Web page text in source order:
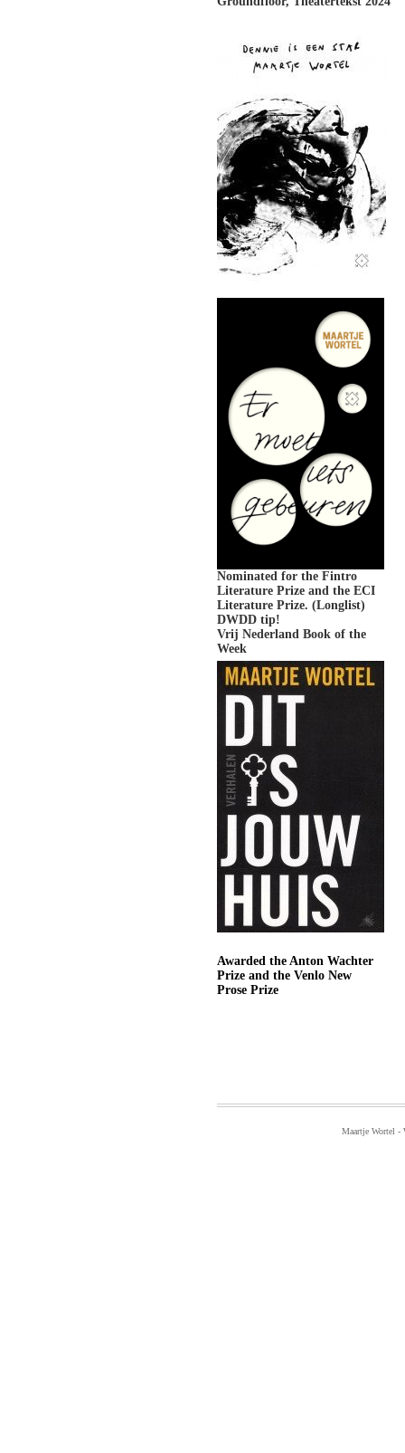
Nominated for the Fintro
Literature Prize and the ECI
Literature Prize. (Longlist)
DWDD tip!
Vrij Nederland Book of the
Week
Awarded the Anton Wachter
Prize and the Venlo New
Prose Prize
Maartje Wortel -